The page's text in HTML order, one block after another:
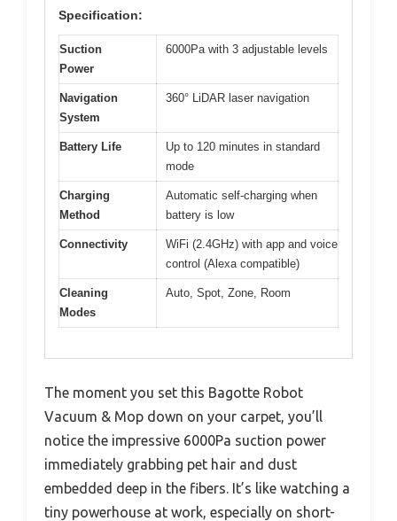
Specification:
Suction
Power
6000Pa with 3 adjustable levels
Navigation
System
360° LiDAR laser navigation
Battery Life
Up to 120 minutes in standard
mode
Charging
Method
Automatic self-charging when
battery is low
Connectivity
WiFi (2.4GHz) with app and voice
control (Alexa compatible)
Cleaning
Modes
Auto, Spot, Zone, Room
The moment you set this Bagotte Robot
Vacuum & Mop down on your carpet, you’ll
notice the impressive 6000Pa suction power
immediately grabbing pet hair and dust
embedded deep in the fibers. It’s like watching a
tiny powerhouse at work, especially on short-